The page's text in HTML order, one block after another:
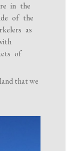
in the
of the
as
of
that we